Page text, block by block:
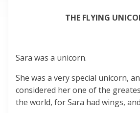
THE FLYING
Sara was a unicorn.
She was a very special unicorn,
considered her one of the
the world, for Sara had wings,